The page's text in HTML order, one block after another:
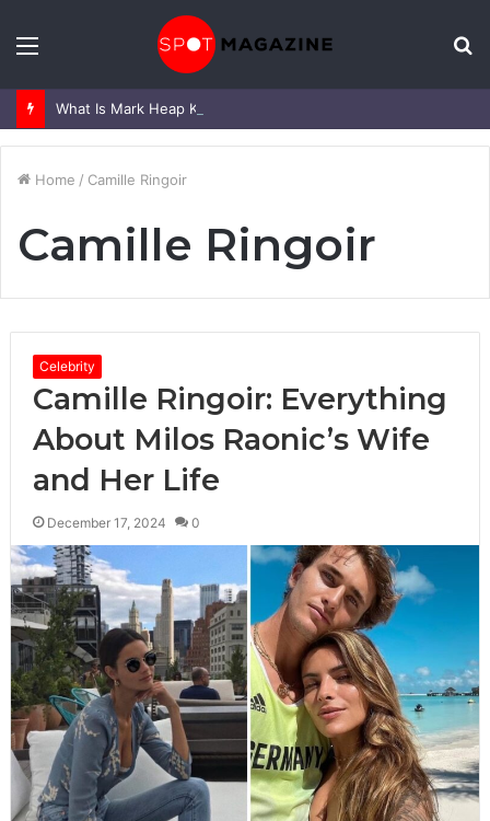
Home / Camille Ringoir
Camille Ringoir
Celebrity
Camille Ringoir: Everything
About Milos Raonic’s Wife
and Her Life
December 17, 2024 0